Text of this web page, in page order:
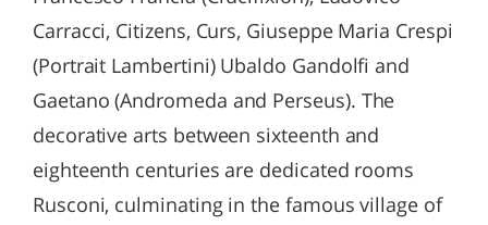
Carracci, Citizens, Curs, Giuseppe Maria Crespi
(Portrait Lambertini) Ubaldo Gandolfi and
Gaetano (Andromeda and Perseus). The
decorative arts between sixteenth and
eighteenth centuries are dedicated rooms
Rusconi, culminating in the famous village of